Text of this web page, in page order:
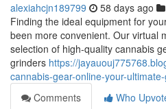
alexiahcjn189799 58 days ago
Finding the ideal equipment for
been more convenient. Our virtual
selection of high-quality cannabis
grinders https://
cannabis-gear-online-your-
Comments
Who